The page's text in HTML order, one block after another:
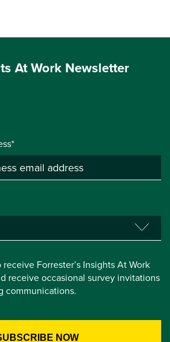
At Work Newsletter
receive Forrester’s Insights At Work
receive occasional survey invitations
communications.